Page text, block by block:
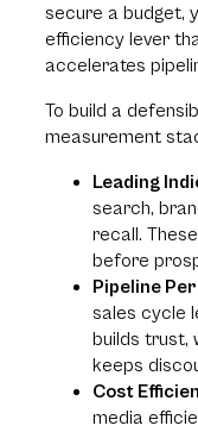
secure a budget,
efficiency lever
accelerates
To build a
measurement
Leading
search,
recall.
before
Pipeline
sales cycle
builds trust,
keeps
Cost
media